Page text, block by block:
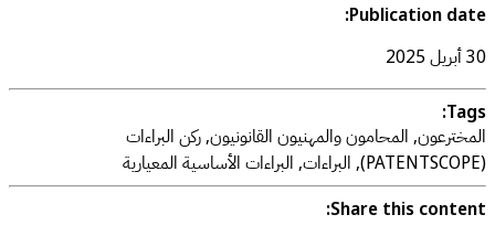
Publication
المحامون والمهنيون القانونيون, ركن البراءات
Share this